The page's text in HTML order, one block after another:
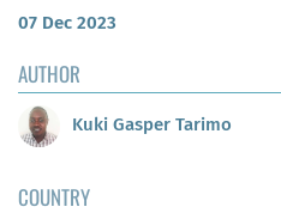
07 Dec 2023
AUTHOR
Kuki Gasper Tarimo
COUNTRY